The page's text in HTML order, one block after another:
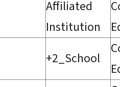
Affiliated
Institution
+2_School